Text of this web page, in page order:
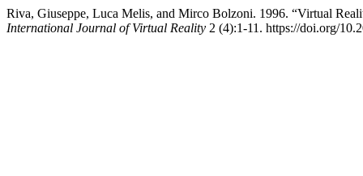
Riva, Giuseppe, Luca Melis, and Mirco Bolzoni. 1996. “Virtual
International Journal of Virtual Reality 2 (4):1-11. https://doi.org/